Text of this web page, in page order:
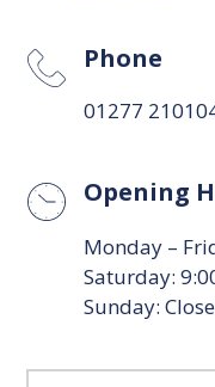
Phone
01277
Opening
Monday –
Saturday:
Sunday: